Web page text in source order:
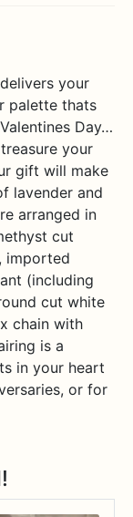
your
palette thats
Day…
your
gift will make
lavender and
arranged in
cut
imported
(including
cut white
chain with
is a
in your heart
or for